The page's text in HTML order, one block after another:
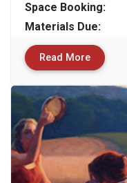
Space Booking:
Materials Due:
Read More